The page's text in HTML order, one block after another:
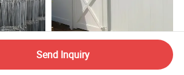
Send Inquiry